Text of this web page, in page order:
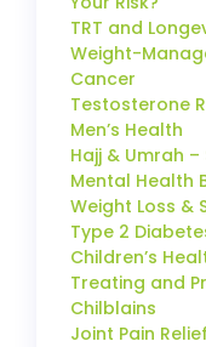
TRT and
Weight-
Cancer
Testosterone
Men’s Health
Hajj & Umrah
Mental Health
Weight Loss &
Type 2
Children’s
Treating and
Chilblains
Joint Pain